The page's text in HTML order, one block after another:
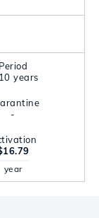
Period
years
-
year